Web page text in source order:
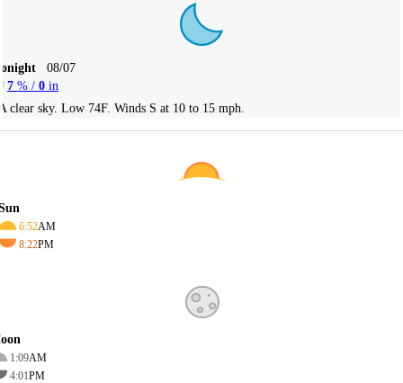
08/07
7 % / 0 in
clear sky. Low 74F. Winds S at 10 to 15 mph.
6:52AM
8:22PM
1:09AM
4:01PM